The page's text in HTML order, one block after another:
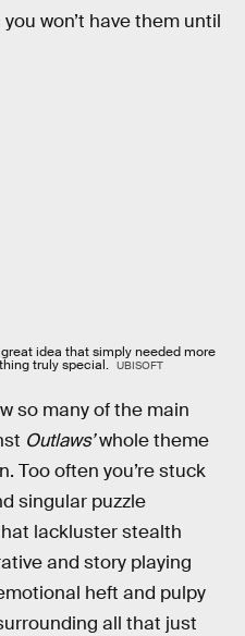
won’t have them until
idea that simply needed more
truly special. UBISOFT
so many of the main
Outlaws’whole theme
Too often you’re stuck
singular puzzle
lackluster stealth
and story playing
heft and pulpy
all that just